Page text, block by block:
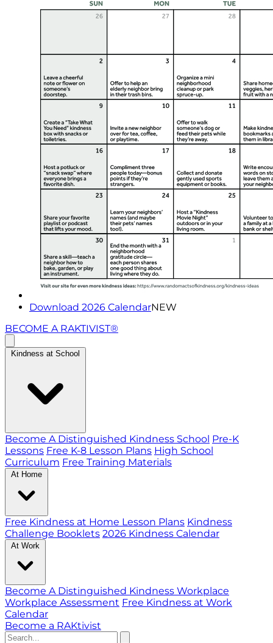
Download 2026 CalendarNEW
BECOME A RAKTIVIST®
Kindness at School
Become A Distinguished Kindness School Pre-K
Lessons Free K-8 Lesson Plans High School
Curriculum Free Training Materials
At Home
Free Kindness at Home Lesson Plans Kindness
Challenge Booklets 2026 Kindness Calendar
At Work
Become A Distinguished Kindness Workplace
Workplace Assessment Free Kindness at Work
Calendar
Become a RAKtivist